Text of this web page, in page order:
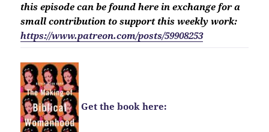
thisepisode can be found here in exchange for a
small contribution to support this weekly work:
https://www.patreon.com/posts/59908253
Get the book here: